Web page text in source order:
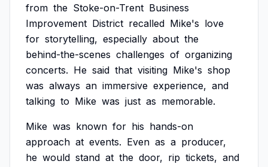
from the Stoke-on-Trent Business
Improvement District recalled Mike's love
for storytelling, especially about the
behind-the-scenes challenges of organizing
concerts. He said that visiting Mike's shop
was always an immersive experience, and
talking to Mike was just as memorable.
Mike was known for his hands-on
approach at events. Even as a producer,
he would stand at the door, rip tickets, and